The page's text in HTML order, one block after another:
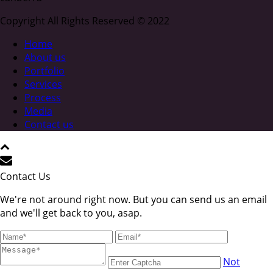
Copyright All Rights Reserved © 2022
Home
About us
Portfolio
Services
Process
Media
Contact us
Contact Us
We're not around right now. But you can send us an email
and we'll get back to you, asap.
Not